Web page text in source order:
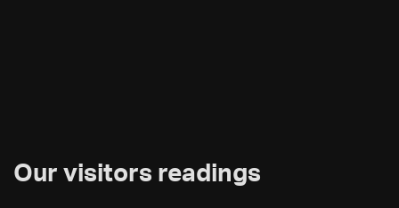
Our visitors readings